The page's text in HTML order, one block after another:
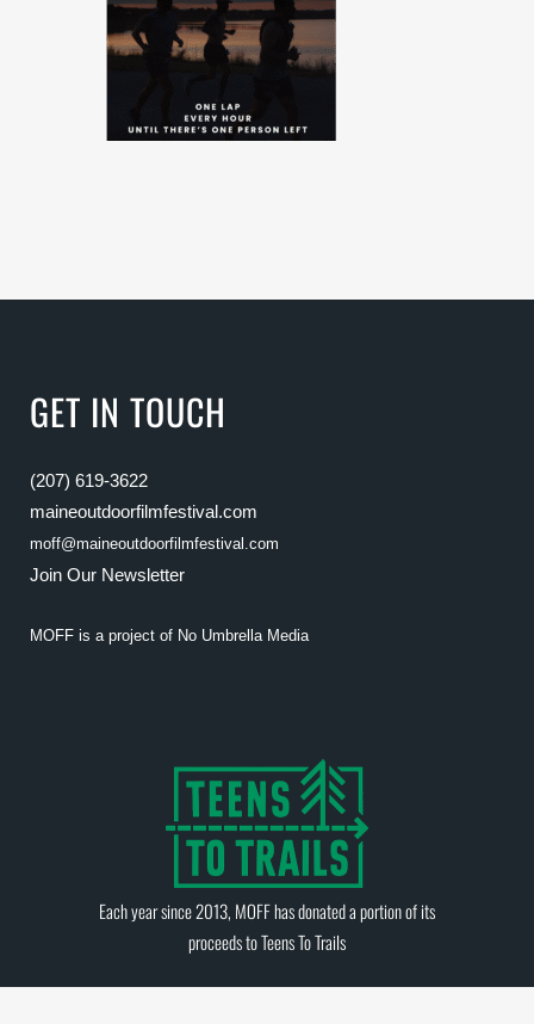
GET IN TOUCH
(207) 619-3622
maineoutdoorfilmfestival.com
moff@maineoutdoorfilmfestival.com
Join Our Newsletter
MOFF is a project of No Umbrella Media
Each year since 2013, MOFF has donated a portion of its
proceeds toTeens To Trails